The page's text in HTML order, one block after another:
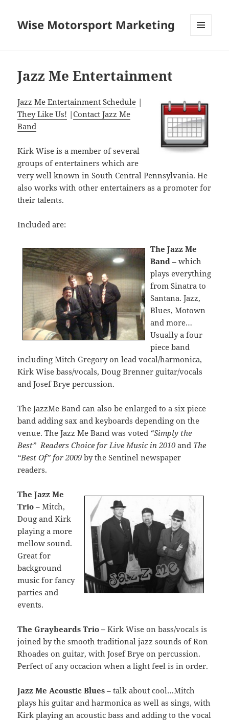
Wise Motorsport Marketing
Jazz Me Entertainment
Jazz Me Entertainment Schedule |
They Like Us! |Contact Jazz Me
Band
Kirk Wise is a member of several
groups of entertainers which are
very well known in South Central Pennsylvania. He
also works with other entertainers as a promoter for
their talents.
Included are:
The Jazz Me
Band – which
plays everything
from Sinatra to
Santana. Jazz,
Blues, Motown
and more…
Usually a four
piece band
including Mitch Gregory on lead vocal/harmonica,
Kirk Wise bass/vocals, Doug Brenner guitar/vocals
and Josef Brye percussion.
The JazzMe Band can also be enlarged to a six piece
band adding sax and keyboards depending on the
venue. The Jazz Me Band was voted “Simply the
Best” Readers Choice for Live Music in 2010and The
“Best Of” for 2009 by the Sentinel newspaper
readers.
The Jazz Me
Trio – Mitch,
Doug and Kirk
playing a more
mellow sound.
Great for
background
music for fancy
parties and
events.
The Graybeards Trio –Kirk Wise on bass/vocals is
joined by the smooth traditional jazz sounds of Ron
Rhoades on guitar, with Josef Brye on percussion.
Perfect of any occacion when a light feel is in order.
Jazz Me Acoustic Blues – talk about cool…Mitch
plays his guitar and harmonica as well as sings, with
Kirk playing an acoustic bass and adding to the vocal